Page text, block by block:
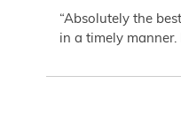
“Absolutely the
in a timely